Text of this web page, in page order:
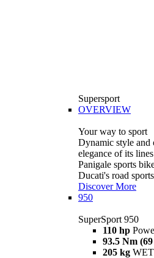
Supersport
OVERVIEW
Your way to sport
Dynamic style and
elegance of its
Panigale sports
Ducati's road
Discover More
950
SuperSport 950
110 hp
93.5 Nm
205 kg